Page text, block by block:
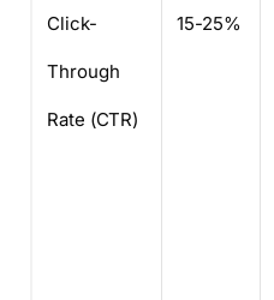
Click-
Through
Rate (CTR)
15-25%